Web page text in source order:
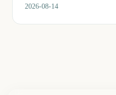
2026-08-14